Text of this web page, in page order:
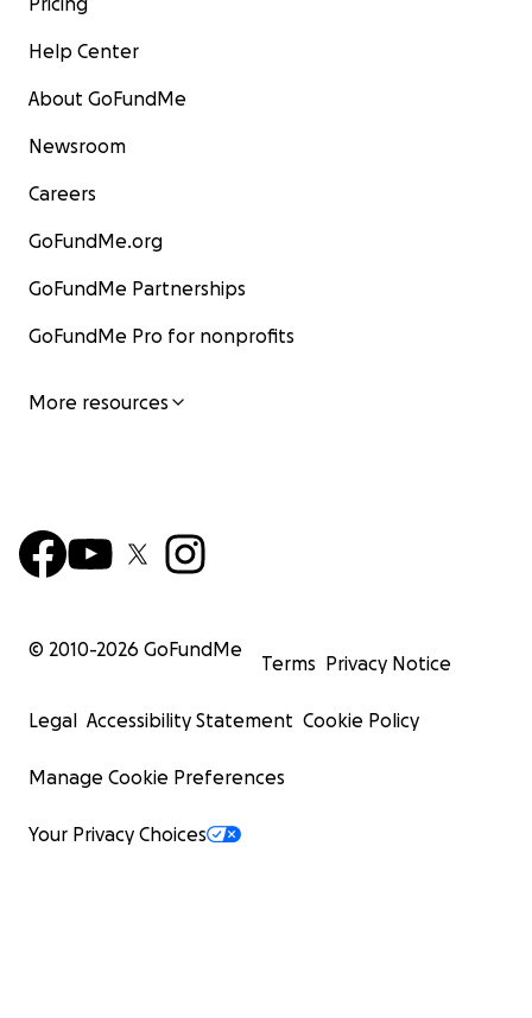
Help Center
About GoFundMe
Newsroom
Careers
GoFundMe.org
GoFundMe Partnerships
GoFundMe Pro for nonprofits
More resources
© 2010-2026 GoFundMe
Terms Privacy Notice
Legal Accessibility Statement Cookie Policy
Manage Cookie Preferences
Your Privacy Choices